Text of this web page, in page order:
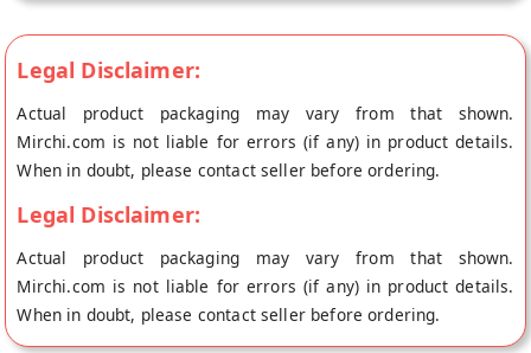
Legal Disclaimer:
Actual product packaging may vary from that shown.
Mirchi.com is not liable for errors (if any) in product details.
When in doubt, please contact seller before ordering.
Legal Disclaimer:
Actual product packaging may vary from that shown.
Mirchi.com is not liable for errors (if any) in product details.
When in doubt, please contact seller before ordering.